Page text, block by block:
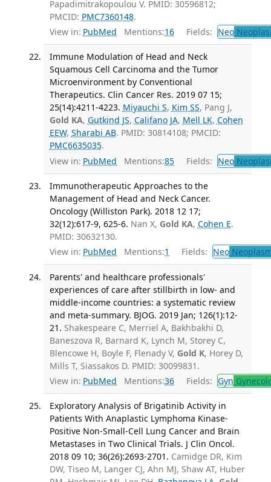
Papadimitrakopoulou V. PMID: 30596812;
PMCID: PMC7360148.
View in: PubMed Mentions:16 Fields: Neo
Immune Modulation of Head and Neck
Squamous Cell Carcinoma and the Tumor
Microenvironment by Conventional
Therapeutics. Clin Cancer Res. 2019 07 15;
25(14):4211-4223. Miyauchi S, Kim SS, Pang J,
Gold KA, Gutkind JS, Califano JA, Mell LK, Cohen
EEW, Sharabi AB. PMID: 30814108; PMCID:
PMC6635035.
View in: PubMed Mentions:85 Fields: Neo
Immunotherapeutic Approaches to the
Management of Head and Neck Cancer.
Oncology (Williston Park). 2018 12 17;
32(12):617-9, 625-6. Nan X, Gold KA, Cohen E.
PMID: 30632130.
View in: PubMed Mentions:1 Fields: Neo
Parents' and healthcare professionals'
experiences of care after stillbirth in low- and
middle-income countries: a systematic review
and meta-summary. BJOG. 2019 Jan; 126(1):12-
21. Shakespeare C, Merriel A, Bakhbakhi D,
Baneszova R, Barnard K, Lynch M, Storey C,
Blencowe H, Boyle F, Flenady V, Gold K, Horey D,
Mills T, Siassakos D. PMID: 30099831.
View in: PubMed Mentions:36 Fields: Gyn
Exploratory Analysis of Brigatinib Activity in
Patients With Anaplastic Lymphoma Kinase-
Positive Non-Small-Cell Lung Cancer and Brain
Metastases in Two Clinical Trials. J Clin Oncol.
2018 09 10; 36(26):2693-2701. Camidge DR, Kim
DW, Tiseo M, Langer CJ, Ahn MJ, Shaw AT, Huber